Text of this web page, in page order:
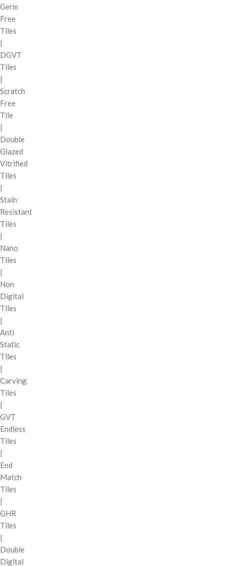
Germ
Free
Tiles
|
DGVT
Tiles
|
Scratch
Free
Tile
|
Double
Glazed
Vitrified
Tiles
|
Stain
Resistant
Tiles
|
Nano
Tiles
|
Non
Digital
Tiles
|
Anti
Static
Tiles
|
Carving
Tiles
|
GVT
Endless
Tiles
|
End
Match
Tiles
|
GHR
Tiles
|
Double
Digital